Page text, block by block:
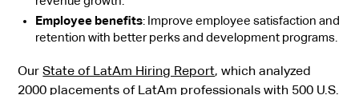
Employee benefits: Improve employee satisfaction and
retention with better perks and development programs.
OurState of LatAm Hiring Report, which analyzed
2000 placements of LatAm professionals with 500 U.S.